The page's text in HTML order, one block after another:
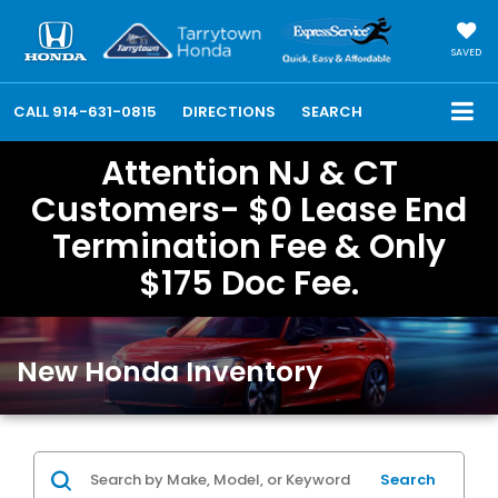
SAVED
CALL 914-631-0815 DIRECTIONS SEARCH
Attention NJ & CT
Customers- $0 Lease End
Termination Fee & Only
$175 Doc Fee.
New Honda Inventory
Search